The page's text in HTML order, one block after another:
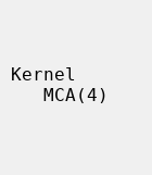
MCA(4)